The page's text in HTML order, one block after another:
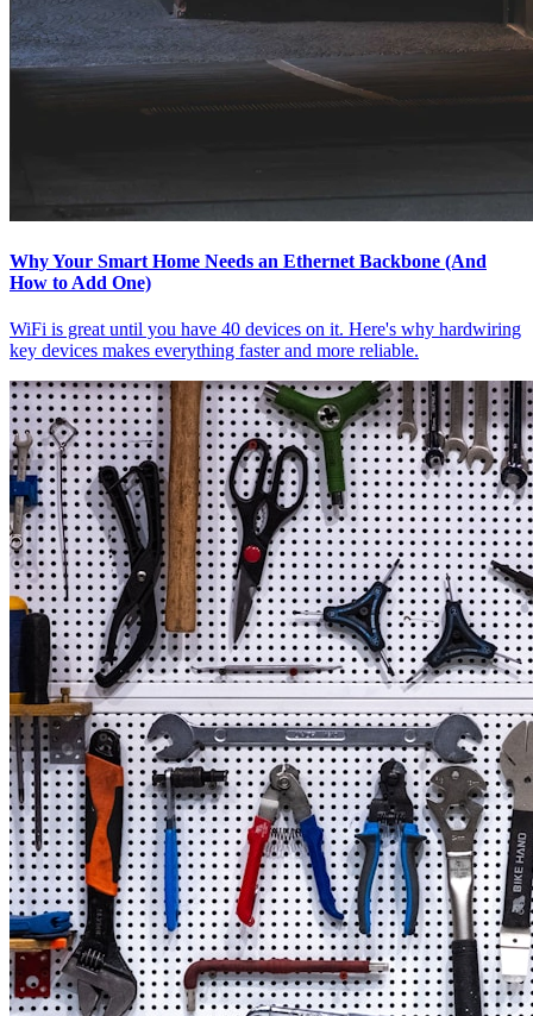
Why Your Smart Home Needs an Ethernet Backbone (And
How to Add One)
WiFi is great until you have 40 devices on it. Here's why hardwiring
key devices makes everything faster and more reliable.